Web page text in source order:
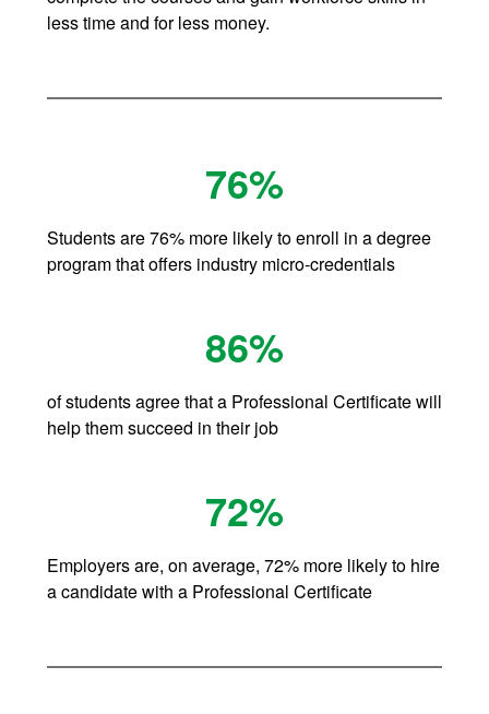
less time and for less money.
76%
Students are 76% more likely to enroll in a degree
program that offers industry micro-credentials
86%
of students agree that a Professional Certificate will
help them succeed in their job
72%
Employers are, on average, 72% more likely to hire
a candidate with a Professional Certificate